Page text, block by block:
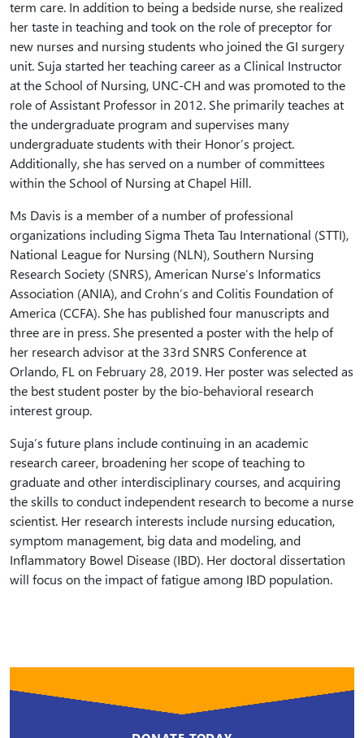
term care. In addition to being a bedside nurse, she realized
her taste in teaching and took on the role of preceptor for
new nurses and nursing students who joined the GI surgery
unit. Suja started her teaching career as a Clinical Instructor
at the School of Nursing, UNC-CH and was promoted to the
role of Assistant Professor in 2012. She primarily teaches at
the undergraduate program and supervises many
undergraduate students with their Honor’s project.
Additionally, she has served on a number of committees
within the School of Nursing at Chapel Hill.
Ms Davis is a member of a number of professional
organizations including Sigma Theta Tau International (STTI),
National League for Nursing (NLN), Southern Nursing
Research Society (SNRS), American Nurse’s Informatics
Association (ANIA), and Crohn’s and Colitis Foundation of
America (CCFA). She has published four manuscripts and
three are in press. She presented a poster with the help of
her research advisor at the 33rd SNRS Conference at
Orlando, FL on February 28, 2019. Her poster was selected as
the best student poster by the bio-behavioral research
interest group.
Suja’s future plans include continuing in an academic
research career, broadening her scope of teaching to
graduate and other interdisciplinary courses, and acquiring
the skills to conduct independent research to become a nurse
scientist. Her research interests include nursing education,
symptom management, big data and modeling, and
Inflammatory Bowel Disease (IBD). Her doctoral dissertation
will focus on the impact of fatigue among IBD population.